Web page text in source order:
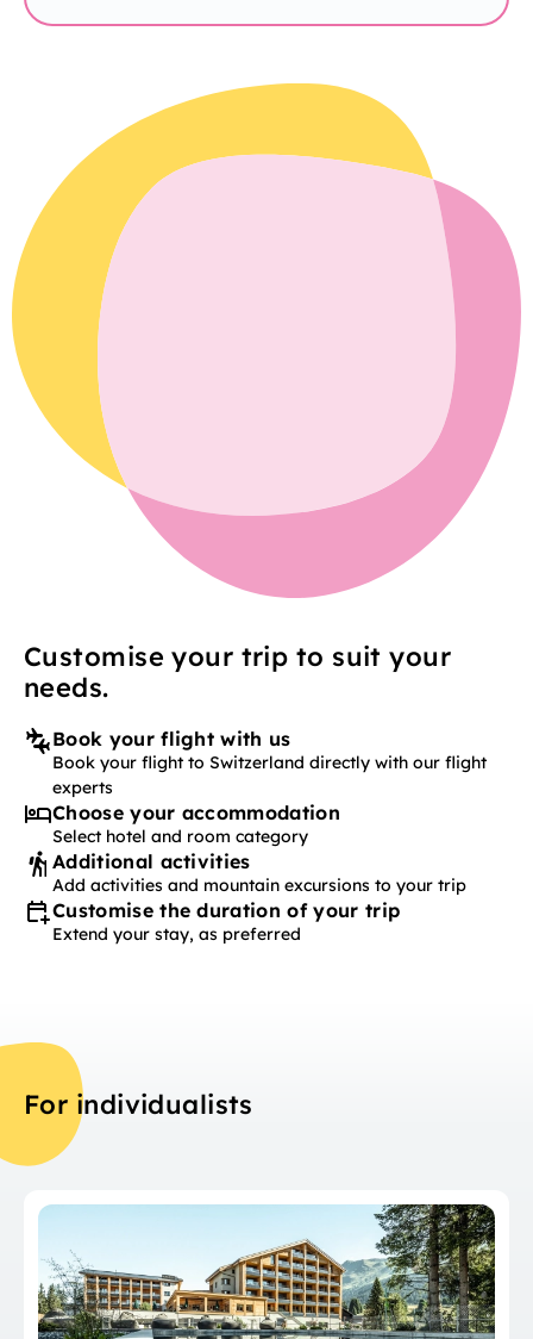
Customise your trip to suit your
needs.
Book your flight with us
Book your flight to Switzerland directly with our flight
experts
Choose your accommodation
Select hotel and room category
Additional activities
Add activities and mountain excursions to your trip
Customise the duration of your trip
Extend your stay, as preferred
For individualists